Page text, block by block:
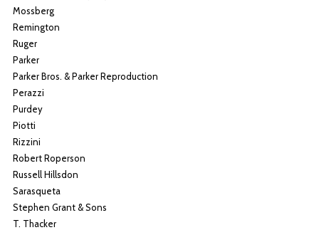
Mossberg
Remington
Ruger
Parker
Parker Bros. & Parker Reproduction
Perazzi
Purdey
Piotti
Rizzini
Robert Roperson
Russell Hillsdon
Sarasqueta
Stephen Grant & Sons
T. Thacker